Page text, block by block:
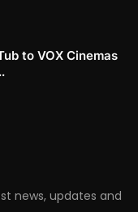
to VOX Cinemas
news, updates and